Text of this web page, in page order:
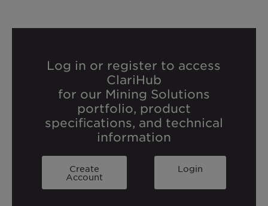
Log in or register to access
ClariHub
for our Mining Solutions
portfolio, product
specifications, and technical
information
Create
Account
Login